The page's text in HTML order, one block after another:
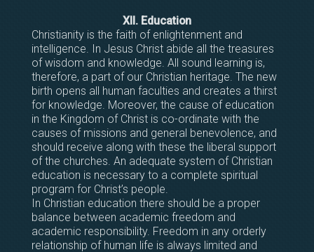
XII. Education
Christianity is the faith of enlightenment and
intelligence. In Jesus Christ abide all the treasures
of wisdom and knowledge. All sound learning is,
therefore, a part of our Christian heritage. The new
birth opens all human faculties and creates a thirst
for knowledge. Moreover, the cause of education
in the Kingdom of Christ is co-ordinate with the
causes of missions and general benevolence, and
should receive along with these the liberal support
of the churches. An adequate system of Christian
education is necessary to a complete spiritual
program for Christ’s people.
In Christian education there should be a proper
balance between academic freedom and
academic responsibility. Freedom in any orderly
relationship of human life is always limited and